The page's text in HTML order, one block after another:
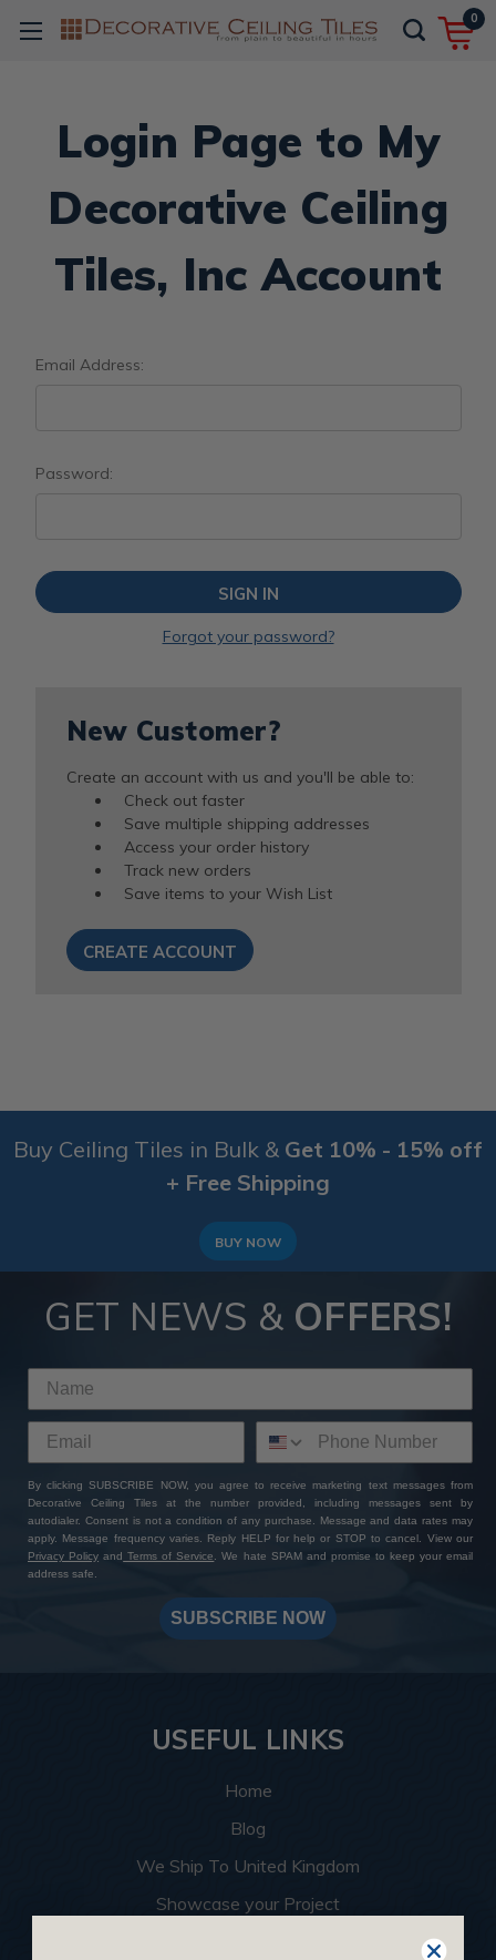
0
Login Page to My
Decorative Ceiling
Tiles, Inc Account
Email Address:
Password:
Forgot your password?
New Customer?
Create an account with us and you'll be able to:
Check out faster
Save multiple shipping addresses
Access your order history
Track new orders
Save items to your Wish List
CREATE ACCOUNT
Buy Ceiling Tiles in Bulk & Get 10% - 15% off
+ Free Shipping
BUY NOW
GET NEWS & OFFERS!
By clicking SUBSCRIBE NOW, you agree to receive marketing text messages from
Decorative Ceiling Tiles at the number provided, including messages sent by
autodialer. Consent is not a condition of any purchase. Message and data rates may
apply. Message frequency varies. Reply HELP for help or STOP to cancel. View our
Privacy Policy and Terms of Service. We hate SPAM and promise to keep your email
address safe.
SUBSCRIBE NOW
USEFUL LINKS
Home
Blog
We Ship To United Kingdom
Showcase your Project